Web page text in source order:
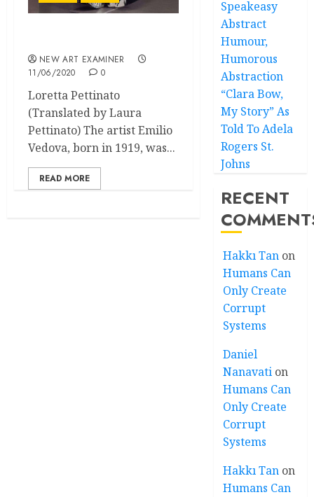
NEW ART EXAMINER
11/06/2020
0
Loretta Pettinato
(Translated by Laura
Pettinato) The artist Emilio
Vedova, born in 1919, was...
READ MORE
Speakeasy
Abstract
Humour,
Humorous
Abstraction
“Clara Bow,
My Story” As
Told To Adela
Rogers St.
Johns
RECENT
Hakkı Tan on
Humans Can
Only Create
Corrupt
Systems
Daniel
Nanavati on
Humans Can
Only Create
Corrupt
Systems
Hakkı Tan on
Humans Can